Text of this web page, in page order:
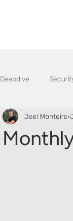
Deepdive
Joel Monteiro